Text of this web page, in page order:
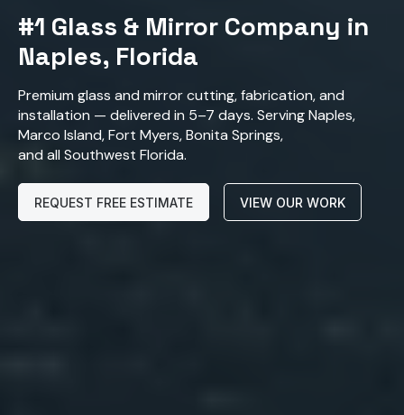
#1 Glass & Mirror Company in
Naples, Florida
Premium glass and mirror cutting, fabrication, and
installation — delivered in 5–7 days. Serving Naples,
Marco Island, Fort Myers, Bonita Springs,
and all Southwest Florida.
REQUEST FREE ESTIMATE VIEW OUR WORK